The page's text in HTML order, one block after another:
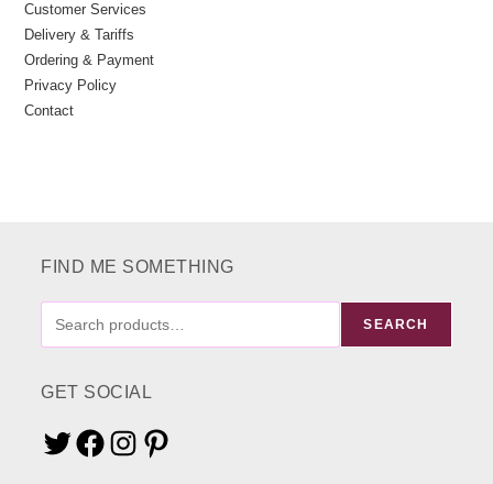
Customer Services
Delivery & Tariffs
Ordering & Payment
Privacy Policy
Contact
FIND ME SOMETHING
SEARCH
GET SOCIAL
TwitterFacebookInstagramPinterest